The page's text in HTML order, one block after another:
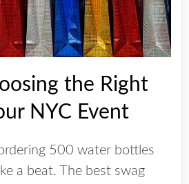
the Right
NYC Event
500 water bottles
a beat. The best swag